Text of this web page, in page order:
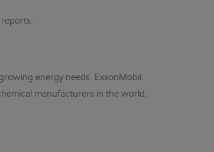
reports.
energy needs. ExxonMobil
manufacturers in the world.